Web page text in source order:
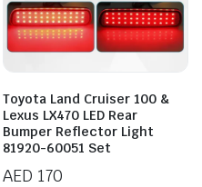
Toyota Land Cruiser 100 &
Lexus LX470 LED Rear
Bumper Reflector Light
81920-60051 Set
AED 170